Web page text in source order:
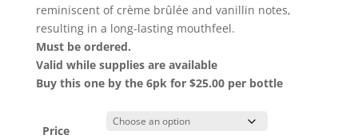
reminiscent of crème brûlée and vanillin notes,
resulting in a long-lasting mouthfeel.
Must be ordered.
Valid while supplies are available
Buy this one by the 6pk for $25.00 per bottle
Price